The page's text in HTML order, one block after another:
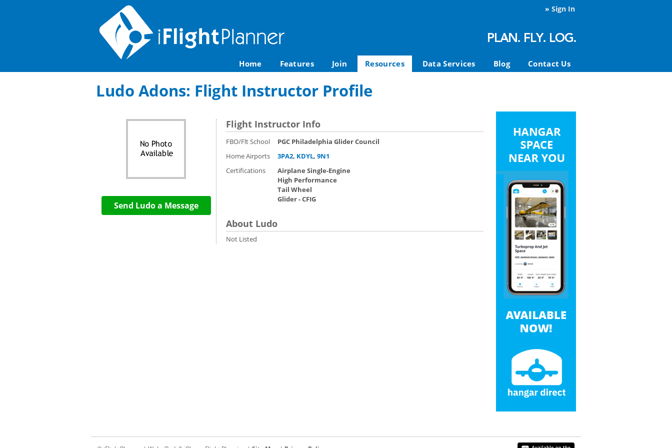
» Sign In
Home Features Join Resources Data Services Blog Contact Us
Ludo Adons: Flight Instructor Profile
Send Ludo a Message
Flight Instructor Info
FBO/Flt School
PGC Philadelphia Glider Council
Home Airports
3PA2, KDYL, 9N1
Certifications
Airplane Single-Engine
High Performance
Tail Wheel
Glider - CFIG
About Ludo
Not Listed